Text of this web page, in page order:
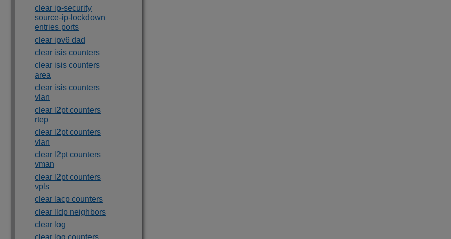
clear ip-security
source-ip-lockdown
entries ports
clear ipv6 dad
clear isis counters
clear isis counters
area
clear isis counters
vlan
clear l2pt counters
rtep
clear l2pt counters
vlan
clear l2pt counters
vman
clear l2pt counters
vpls
clear lacp counters
clear lldp neighbors
clear log
clear log counters